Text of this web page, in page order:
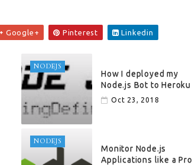
Google+ Pinterest Linkedin
NODEJS
How I deployed my
Node.js Bot to Heroku
Oct 23, 2018
NODEJS
Monitor Node.js
Applications like a Pro